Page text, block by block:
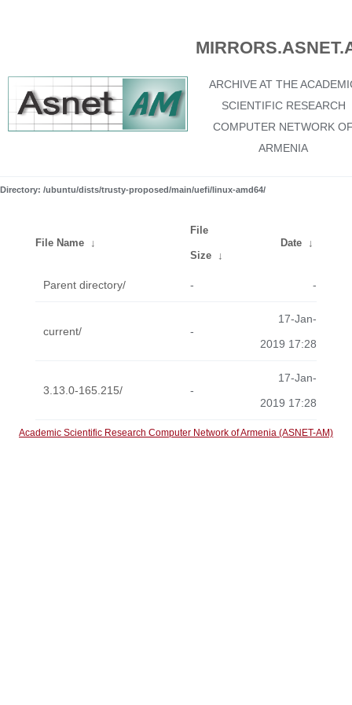
ARCHIVE AT THE
SCIENTIFIC RESEARCH
COMPUTER NETWORK
ARMENIA
Directory: /ubuntu/dists/trusty-proposed/main/uefi/linux-amd64/
File Name ↓
File
Size ↓
Date ↓
Parent directory/ - -
current/ -
17-Jan-
2019 17:28
3.13.0-165.215/ -
17-Jan-
2019 17:28
Academic Scientific Research Computer Network of Armenia (ASNET-AM)